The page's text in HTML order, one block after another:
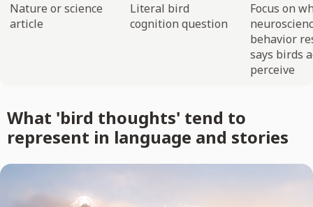
Nature or science
article
Literal bird
cognition question
Focus on
behavior
says birds
perceive
What 'bird thoughts' tend to
represent in language and stories